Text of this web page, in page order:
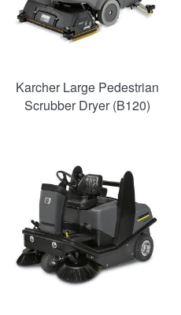
Karcher Large Pedestrian
Scrubber Dryer (B120)